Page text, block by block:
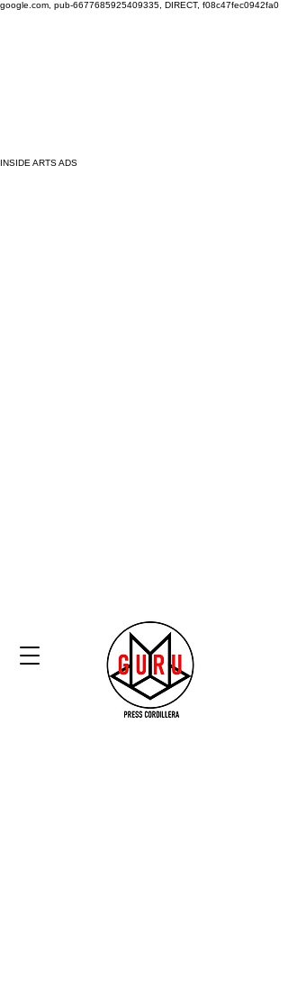
google.com, pub-6677685925409335, DIRECT, f08c47fec0942fa0
INSIDE ARTS ADS